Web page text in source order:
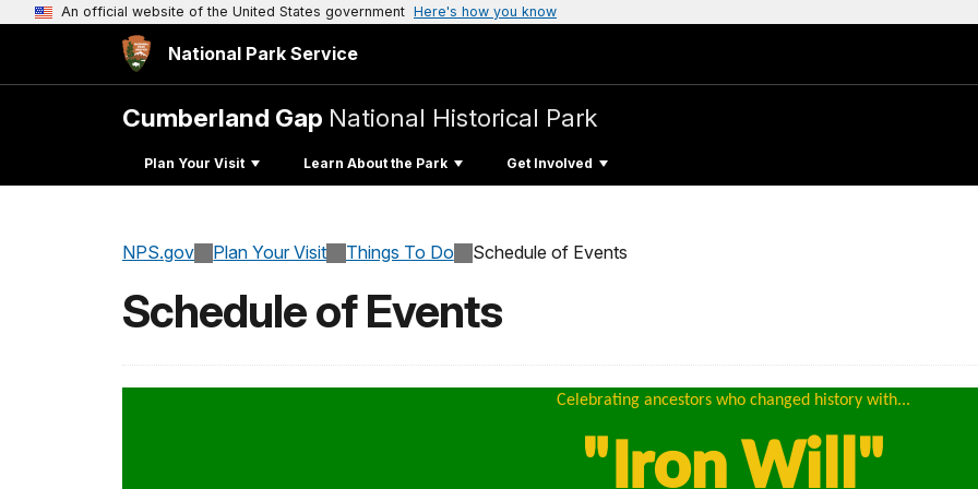
An official website of the United States government Here's how you know
National Park Service
Cumberland Gap National Historical Park
Plan Your Visit Learn About the Park Get Involved
NPS.gov Plan Your Visit Things To Do Schedule of Events
Schedule of Events
Celebrating ancestors who changed history with...
"Iron Will"